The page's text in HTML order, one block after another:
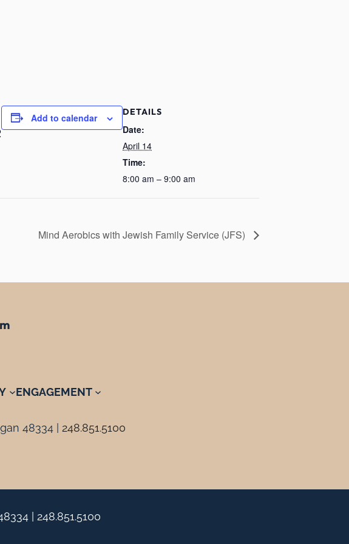
Add to calendar DETAILS
Date:
April 14
Time:
8:00 am – 9:00 am
Mind Aerobics with Jewish Family Service (JFS)
ENGAGEMENT
48334 | 248.851.5100
| 248.851.5100